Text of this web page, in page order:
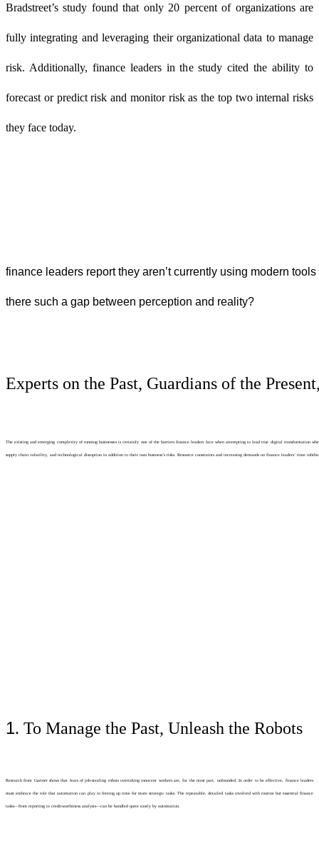
Bradstreet’s study found that only 20 percent of organizations are
fully integrating and leveraging their organizational data to manage
risk. Additionally, finance leaders in the study cited the ability to
forecast or predict risk and monitor risk as the top two internal risks
they face today.
finance leaders report they aren’t currently using modern
there such a gap between perception and reality?
Experts on the Past, Guardians of the
The existing and emerging complexity of running businesses is certainly one of the barriers finance leaders face when attempting to lead true digital transformation
supply chain volatility, and technological disruption in addition to their own business’s risks. Resource constraints and increasing demands on finance leaders’ time
1. To Manage the Past, Unleash the Robots
Research from Gartner shows that fears of job-stealing robots overtaking innocent workers are, for the most part, unfounded. In order to be effective, finance leaders
must embrace the role that automation can play in freeing up time for more strategic tasks. The repeatable, detailed tasks involved with routine but essential finance
tasks—from reporting to creditworthiness analysis—can be handled quite easily by automation.